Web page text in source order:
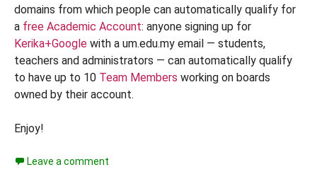
domains from which people can automatically qualify for
a free Academic Account: anyone signing up for
Kerika+Google with a um.edu.my email — students,
teachers and administrators — can automatically qualify
to have up to 10 Team Members working on boards
owned by their account.
Enjoy!
Leave a comment